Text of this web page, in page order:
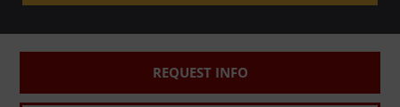
REQUEST INFO